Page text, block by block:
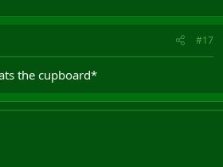
#17
the cupboard*